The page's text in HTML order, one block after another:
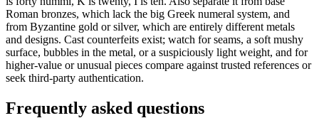
Roman bronzes, which lack the big Greek numeral system, and
from Byzantine gold or silver, which are entirely different metals
and designs. Cast counterfeits exist; watch for seams, a soft mushy
surface, bubbles in the metal, or a suspiciously light weight, and for
higher-value or unusual pieces compare against trusted references or
seek third-party authentication.
Frequently asked questions